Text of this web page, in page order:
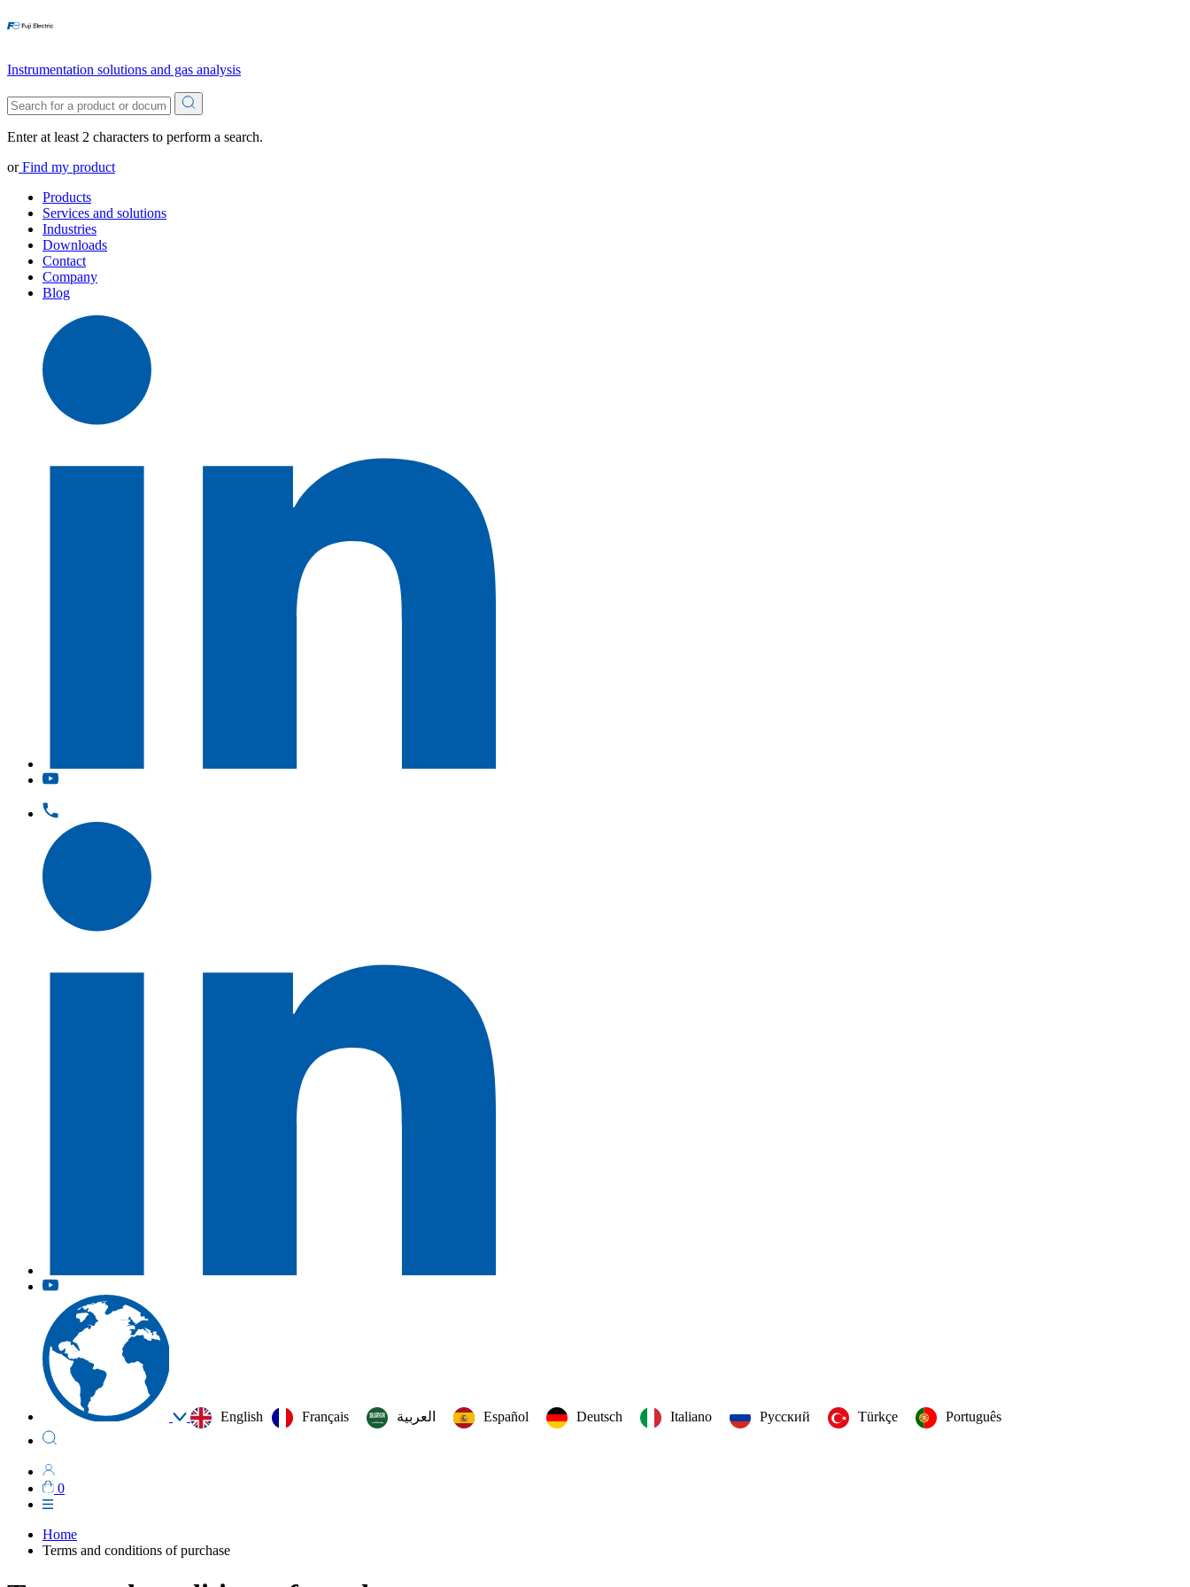
Instrumentation solutions and gas analysis
Enter at least 2 characters to perform a search.
orFind my product
Products
Services and solutions
Industries
Downloads
Contact
Company
Blog
English Français العربية‏ Español Deutsch Italiano Русский Türkçe Português
0
Home
Terms and conditions of purchase